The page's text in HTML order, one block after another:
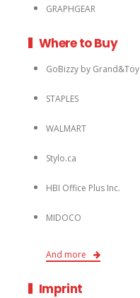
GRAPHGEAR
Where to Buy
GoBizzy by Grand&Toy
STAPLES
WALMART
Stylo.ca
HBI Office Plus Inc.
MIDOCO
And more
Imprint